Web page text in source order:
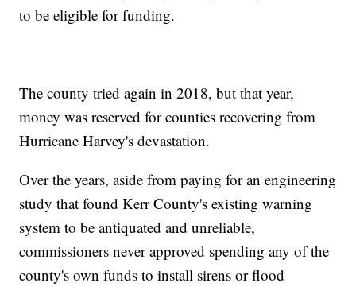
to be eligible for funding.
The county tried again in 2018, but that year,
money was reserved for counties recovering from
Hurricane Harvey's devastation.
Over the years, aside from paying for an engineering
study that found Kerr County's existing warning
system to be antiquated and unreliable,
commissioners never approved spending any of the
county's own funds to install sirens or flood